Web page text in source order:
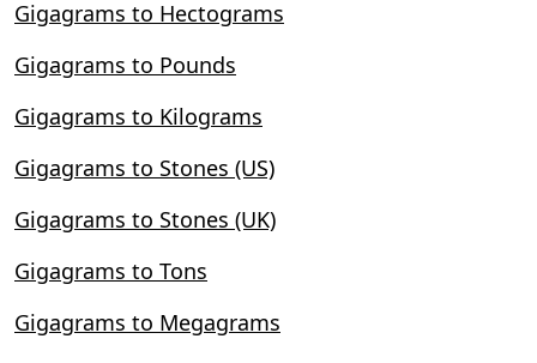
Gigagrams to Hectograms
Gigagrams to Pounds
Gigagrams to Kilograms
Gigagrams to Stones (US)
Gigagrams to Stones (UK)
Gigagrams to Tons
Gigagrams to Megagrams